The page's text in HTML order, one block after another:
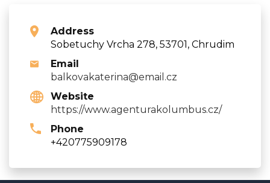
Address
Sobetuchy Vrcha 278, 53701, Chrudim
Email
balkovakaterina@email.cz
Website
https://www.agenturakolumbus.cz/
Phone
+420775909178